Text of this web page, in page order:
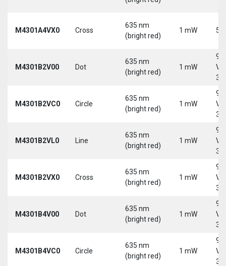
M4301A4VX0 Cross
635 nm
(bright red)
1 mW 5
M4301B2V00 Dot
635 nm
(bright red)
1 mW
9-
30
M4301B2VC0 Circle
635 nm
(bright red)
1 mW
9-
30
M4301B2VL0 Line
635 nm
(bright red)
1 mW
9-
30
M4301B2VX0 Cross
635 nm
(bright red)
1 mW
9-
30
M4301B4V00 Dot
635 nm
(bright red)
1 mW
9-
30
M4301B4VC0 Circle
635 nm
(bright red)
1 mW
9-
30